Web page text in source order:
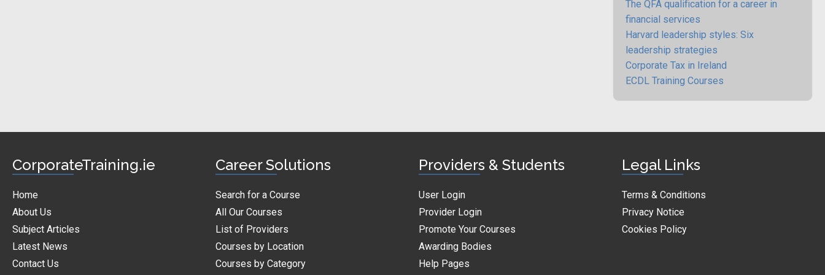
The QFA qualification for a career in
financial services
Harvard leadership styles: Six
leadership strategies
Corporate Tax in Ireland
ECDL Training Courses
CorporateTraining.ie
Home
About Us
Subject Articles
Latest News
Contact Us
Career Solutions
Search for a Course
All Our Courses
List of Providers
Courses by Location
Courses by Category
Providers & Students
User Login
Provider Login
Promote Your Courses
Awarding Bodies
Help Pages
Legal Links
Terms & Conditions
Privacy Notice
Cookies Policy